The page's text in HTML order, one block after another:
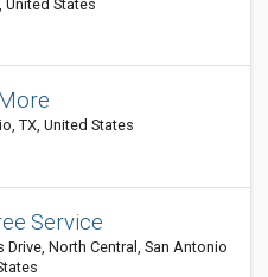
United States
TX, United States
Service
Drive, North Central, San Antonio